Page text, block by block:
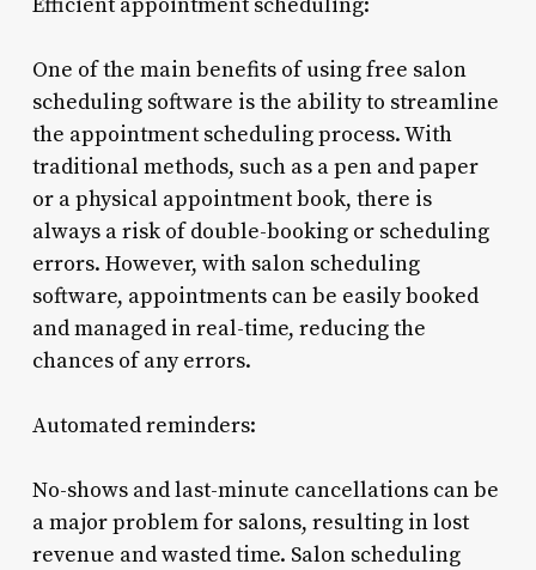
One of the main benefits of using free salon
scheduling software is the ability to streamline
the appointment scheduling process. With
traditional methods, such as a pen and paper
or a physical appointment book, there is
always a risk of double-booking or scheduling
errors. However, with salon scheduling
software, appointments can be easily booked
and managed in real-time, reducing the
chances of any errors.
Automated reminders:
No-shows and last-minute cancellations can be
a major problem for salons, resulting in lost
revenue and wasted time. Salon scheduling